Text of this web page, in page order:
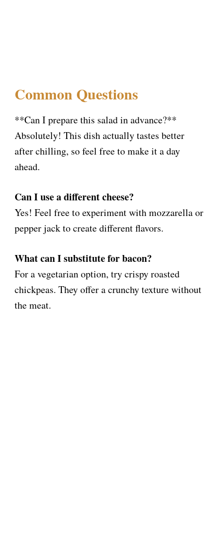
Common Questions
**Can I prepare this salad in advance?**
Absolutely! This dish actually tastes better
after chilling, so feel free to make it a day
ahead.
Can I use a different cheese?
Yes! Feel free to experiment with mozzarella or
pepper jack to create different flavors.
What can I substitute for bacon?
For a vegetarian option, try crispy roasted
chickpeas. They offer a crunchy texture without
the meat.